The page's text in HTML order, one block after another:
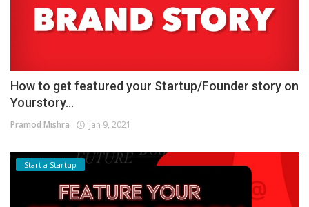
How to get featured your Startup/Founder story on
Yourstory...
Pramod Mishra Jan 9, 2021
Start a Startup